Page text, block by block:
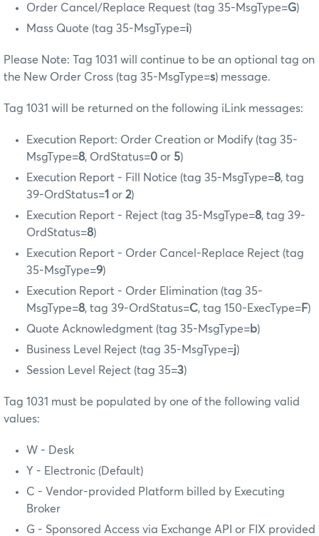
Order Cancel/Replace Request (tag 35-MsgType=G)
Mass Quote (tag 35-MsgType=i)
Please Note: Tag 1031 will continue to be an optional tag on
the New Order Cross (tag 35-MsgType=s) message.
Tag 1031 will be returned on the following iLink messages:
Execution Report: Order Creation or Modify (tag 35-
MsgType=8, OrdStatus=0 or 5)
Execution Report - Fill Notice (tag 35-MsgType=8, tag
39-OrdStatus=1 or 2)
Execution Report - Reject (tag 35-MsgType=8, tag 39-
OrdStatus=8)
Execution Report - Order Cancel-Replace Reject (tag
35-MsgType=9)
Execution Report - Order Elimination (tag 35-
MsgType=8, tag 39-OrdStatus=C, tag 150-ExecType=F)
Quote Acknowledgment (tag 35-MsgType=b)
Business Level Reject (tag 35-MsgType=j)
Session Level Reject (tag 35=3)
Tag 1031 must be populated by one of the following valid
values:
W - Desk
Y - Electronic (Default)
C - Vendor-provided Platform billed by Executing
Broker
G - Sponsored Access via Exchange API or FIX provided